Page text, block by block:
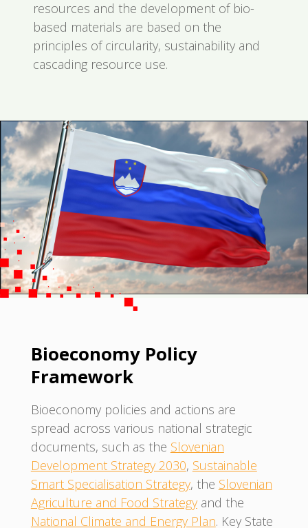
resources and the development of bio-
based materials are based on the
principles of circularity, sustainability and
cascading resource use.
Bioeconomy Policy
Framework
Bioeconomy policies and actions are
spread across various national strategic
documents, such as the Slovenian
Development Strategy 2030, Sustainable
Smart Specialisation Strategy, the Slovenian
Agriculture and Food Strategyand the
National Climate and Energy Plan. Key State